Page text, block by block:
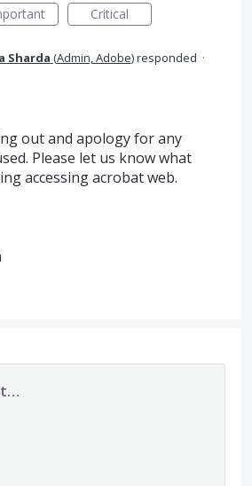
Critical
Sharda (Admin, Adobe)responded ·
out and apology for any
Please let us know what
accessing acrobat web.